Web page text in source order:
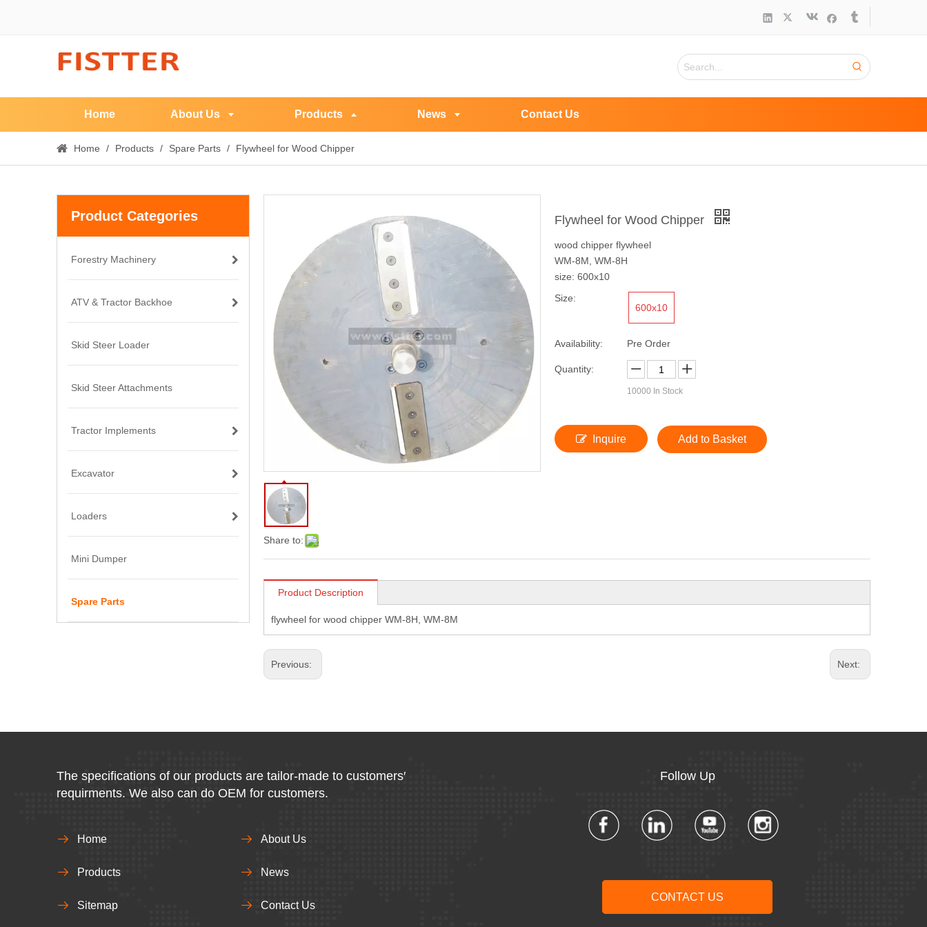
Home About Us Products News Contact Us
Home / Products / Spare Parts / Flywheel for Wood Chipper
Product Categories
Forestry Machinery
ATV & Tractor Backhoe
Skid Steer Loader
Skid Steer Attachments
Tractor Implements
Excavator
Loaders
Mini Dumper
Spare Parts
Share to:
Flywheel for Wood Chipper
wood chipper flywheel
WM-8M, WM-8H
size: 600x10
Size:
600x10
Availability: Pre Order
Quantity:
10000 In Stock
Inquire Add to Basket
Product Description
flywheel for wood chipper WM-8H, WM-8M
Previous: Next:
The specifications of our products are tailor-made to customers′
requirments. We also can do OEM for customers.
Home About Us
Products News
Sitemap Contact Us
Follow Up​​​​​​​
CONTACT US